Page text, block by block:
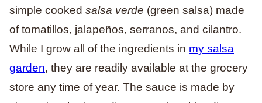
simple cooked salsa verde (green salsa) made
of tomatillos, jalapeños, serranos, and cilantro.
While I grow all of the ingredients in my salsa
garden, they are readily available at the grocery
store any time of year. The sauce is made by